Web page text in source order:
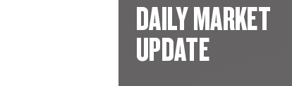
DAILY MARKET
UPDATE